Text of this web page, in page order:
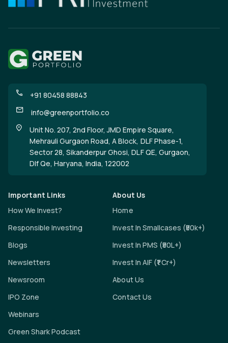
+91 80458 88843
info@greenportfolio.co
Unit No. 207, 2nd Floor, JMD Empire Square,
Mehrauli Gurgaon Road, A Block, DLF Phase-1,
Sector 28, Sikanderpur Ghosi, DLF QE, Gurgaon,
Dlf Qe, Haryana, India, 122002
Important Links
How We Invest?
Responsible Investing
Blogs
Newsletters
Newsroom
IPO Zone
Webinars
Green Shark Podcast
About Us
Home
Invest In Smallcases (₹50k+)
Invest In PMS (₹50L+)
Invest In AIF (₹1 Cr+)
About Us
Contact Us